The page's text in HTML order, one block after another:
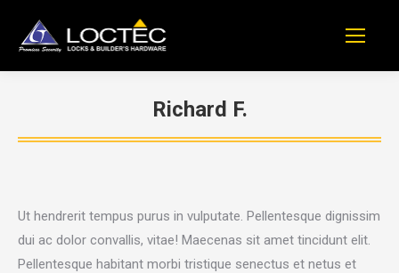
Richard F.
You are here:
Ut hendrerit tempus purus in vulputate. Pellentesque dignissim
dui ac dolor convallis, vitae! Maecenas sit amet tincidunt elit.
Pellentesque habitant morbi tristique senectus et netus et